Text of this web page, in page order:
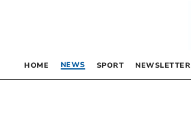
HOME NEWS SPORT NEWSLETTER